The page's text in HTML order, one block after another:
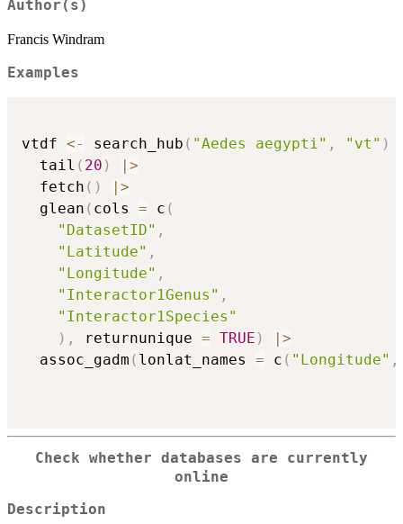
Author(s)
Francis Windram
Examples
vtdf <- search_hub ( "Aedes aegypti" , "vt" )
  tail
( 20 ) | >
  fetch
( ) | >
  glean
( cols = c (
"DatasetID" ,
"Latitude" ,
"Longitude" ,
"Interactor1Genus" ,
"Interactor1Species"
) , returnunique = TRUE ) | >
  assoc_gadm
( lonlat_names = c ( "Longitude" ,
Check whether databases are currently
online
Description